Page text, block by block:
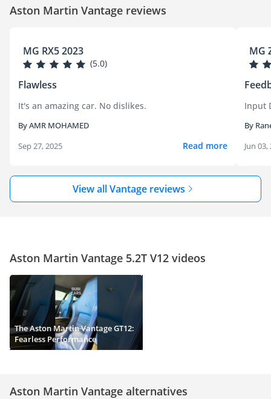
Aston Martin Vantage reviews
MG RX5 2023
(5.0)
Flawless
It's an amazing car. No dislikes.
By AMR MOHAMED
Sep 27, 2025
Read more
MG
Input
By
Jun 03,
View all Vantage reviews
Aston Martin Vantage 5.2T V12 videos
The Aston Martin Vantage GT12:
Fearless Performance
Aston Martin Vantage alternatives